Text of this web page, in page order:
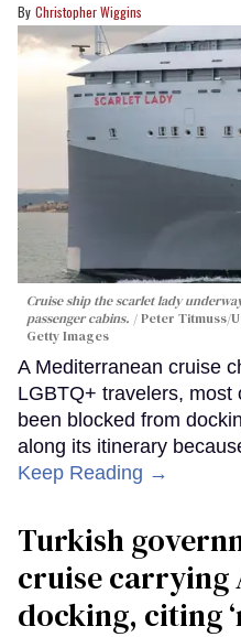
Christopher Wiggins
Cruise ship the scarlet lady
passenger cabins.
Peter Titmuss/
Getty Images
A Mediterranean cruise
LGBTQ+ travelers, most
been blocked from
along its itinerary
Keep Reading →
Turkish
cruise carrying
docking, citing